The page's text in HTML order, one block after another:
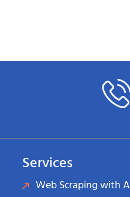
Services
Web Scraping with